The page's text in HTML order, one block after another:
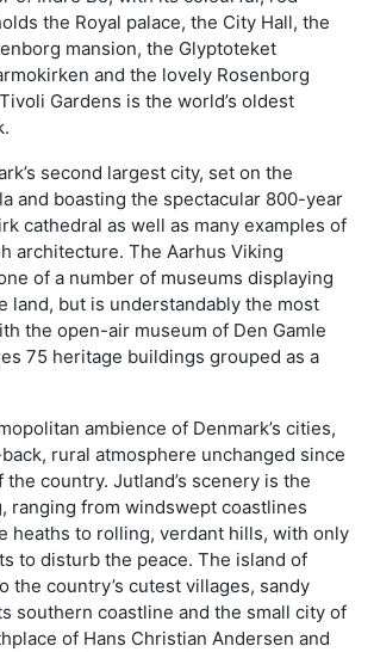
the Royal palace, the City Hall, the
mansion, the Glyptoteket
and the lovely Rosenborg
Gardens is the world’s oldest
second largest city, set on the
and boasting the spectacular 800-year
cathedral as well as many examples of
architecture. The Aarhus Viking
of a number of museums displaying
land, but is understandably the most
the open-air museum of Den Gamle
75 heritage buildings grouped as a
ambience of Denmark’s cities,
rural atmosphere unchanged since
country. Jutland’s scenery is the
ranging from windswept coastlines
heaths to rolling, verdant hills, with only
to disturb the peace. The island of
the country’s cutest villages, sandy
southern coastline and the small city of
of Hans Christian Andersen and